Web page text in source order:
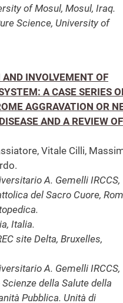
of Mosul, Mosul, Iraq.
Science, University of
INVOLVEMENT OF
A CASE SERIES
AGGRAVATION OR
AND A REVIEW OF
Vitale Cilli,
A. Gemelli IRCCS,
del Sacro Cuore,
Italia.
site Delta, Bruxelles,
A. Gemelli IRCCS,
della Salute della
Pubblica. Unità di